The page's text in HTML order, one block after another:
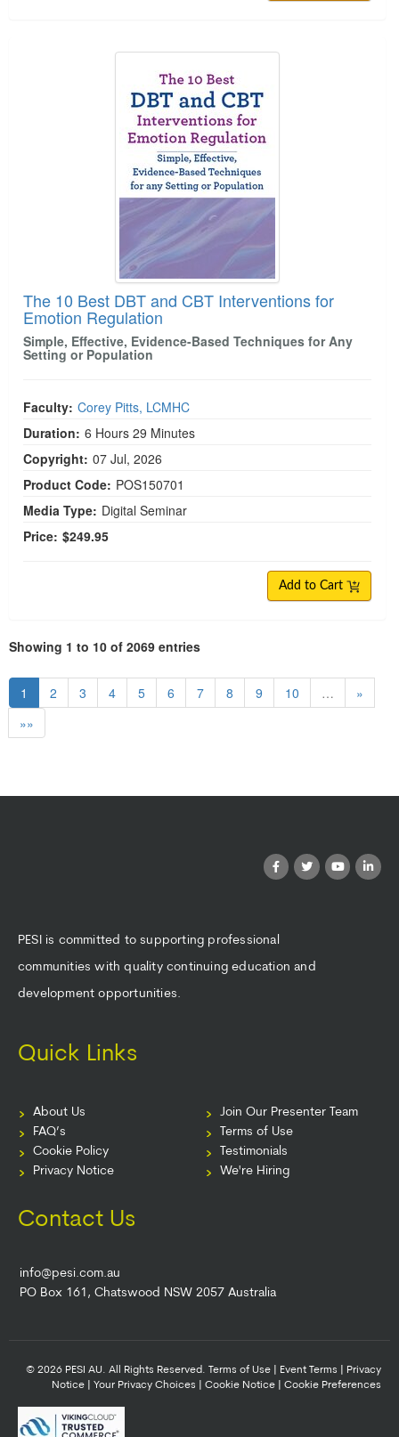
The 10 Best DBT and CBT Interventions for
The 10 Best DBT and CBT Interventions for
Emotion Regulation
Simple, Effective, Evidence-Based Techniques for Any
Setting or Population
Faculty: Corey Pitts, LCMHC
Duration: 6 Hours 29 Minutes
Copyright: 07 Jul, 2026
Product Code: POS150701
Media Type: Digital Seminar
Price: $249.95
Add to Cart
Showing 1 to 10 of 2069 entries
1 2 3 4 5 6 7 8 9 10 …
»
»»
PESI is committed to supporting professional
communities with quality continuing education and
development opportunities.
Quick Links
About Us
FAQ’s
Cookie Policy
Privacy Notice
Join Our Presenter Team
Terms of Use
Testimonials
We're Hiring
Contact Us
info@pesi.com.au
PO Box 161, Chatswood NSW 2057 Australia
© 2026 PESI AU. All Rights Reserved. Terms of Use Event Terms
Privacy
Notice
Your Privacy Choices Cookie Notice Cookie Preferences